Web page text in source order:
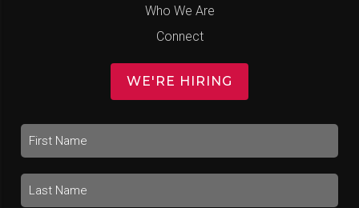
Who We Are
Connect
WE'RE HIRING